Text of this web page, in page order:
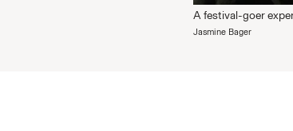
A festival-goer
Jasmine Bager